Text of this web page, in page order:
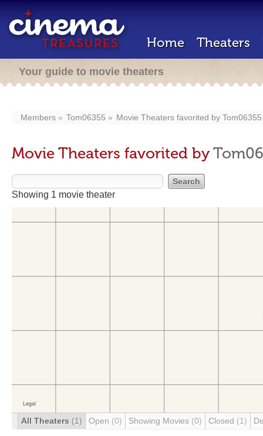
Home Theaters
Your guide to movie theaters
Members Tom06355 Movie Theaters favorited by Tom06355
Movie Theaters favorited by
Showing 1 movie theater
All Theaters (1) Open (0) Showing Movies (0) Closed (1)